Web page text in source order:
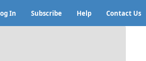
In Subscribe Help Contact Us